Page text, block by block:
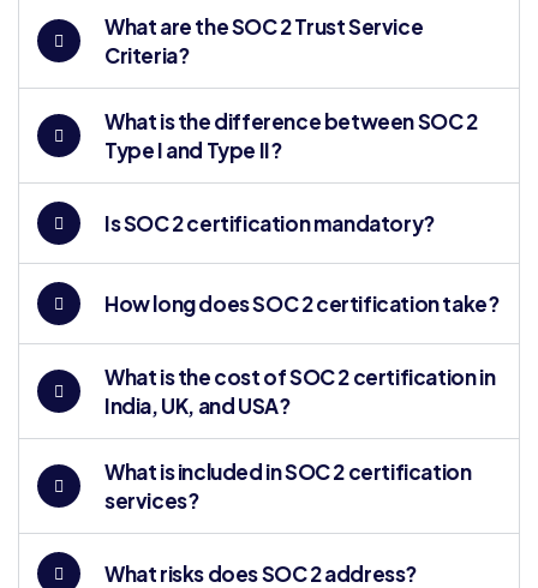
What are the SOC 2 Trust Service
Criteria?
What is the difference between SOC 2
Type I and Type II?
Is SOC 2 certification mandatory?
How long does SOC 2 certification take?
What is the cost of SOC 2 certification in
India, UK, and USA?
What is included in SOC 2 certification
services?
What risks does SOC 2 address?